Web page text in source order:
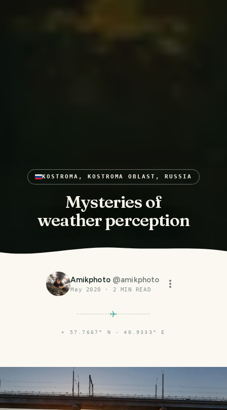
KOSTROMA, KOSTROMA OBLAST, RUSSIA
Mysteries of
weather perception
Amikphoto @amikphoto
May 2020 · 2 MIN READ
⌖ 57.7667° N · 40.9333° E